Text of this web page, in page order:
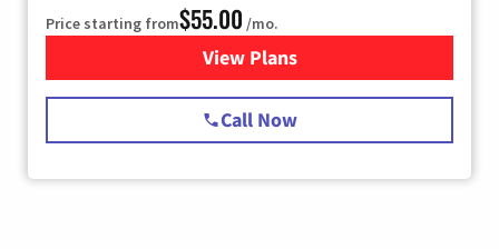
Price starting from$55.00 /mo.
View Plansfor Starlink Internet
Call Now